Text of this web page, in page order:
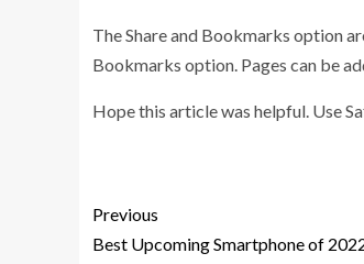
The Share and Bookmarks option
Bookmarks option. Pages can be
Hope this article was helpful. Use
Previous
Best Upcoming Smartphone of